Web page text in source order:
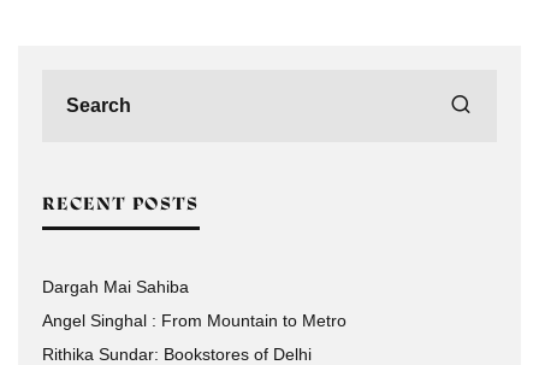
RECENT POSTS
Dargah Mai Sahiba
Angel Singhal : From Mountain to Metro
Rithika Sundar: Bookstores of Delhi